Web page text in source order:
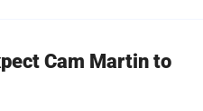
Cam Martin to